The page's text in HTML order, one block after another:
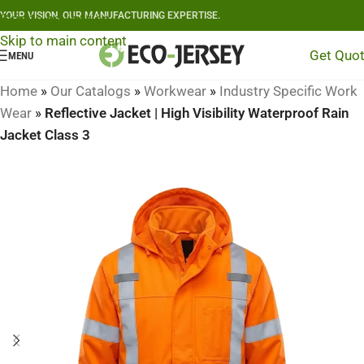
Skip to navigation
Skip to main content
YOUR VISION, OUR MANUFACTURING EXPERTISE.
MENU Get
Home » Our Catalogs » Workwear » Industry Specific Work
Wear » Reflective Jacket | High Visibility Waterproof Rain
Jacket Class 3